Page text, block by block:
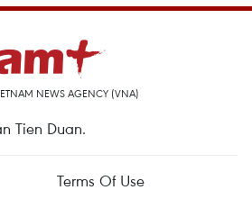
NEWS AGENCY (VNA)
Tien Duan.
Terms Of Use